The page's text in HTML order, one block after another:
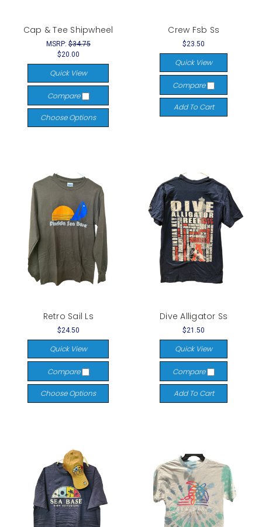
Cap & Tee Shipwheel
MSRP:$34.75
$20.00
Quick View
Compare
Choose Options
Crew Fsb Ss
$23.50
Quick View
Compare
Add To Cart
Retro Sail Ls
$24.50
Quick View
Compare
Choose Options
Dive Alligator Ss
$21.50
Quick View
Compare
Add To Cart